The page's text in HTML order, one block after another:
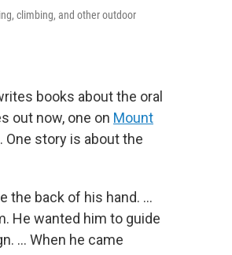
climbing, and other outdoor
books about the oral
out now, one on Mount
. One story is about the
the back of his hand. …
He wanted him to guide
… When he came